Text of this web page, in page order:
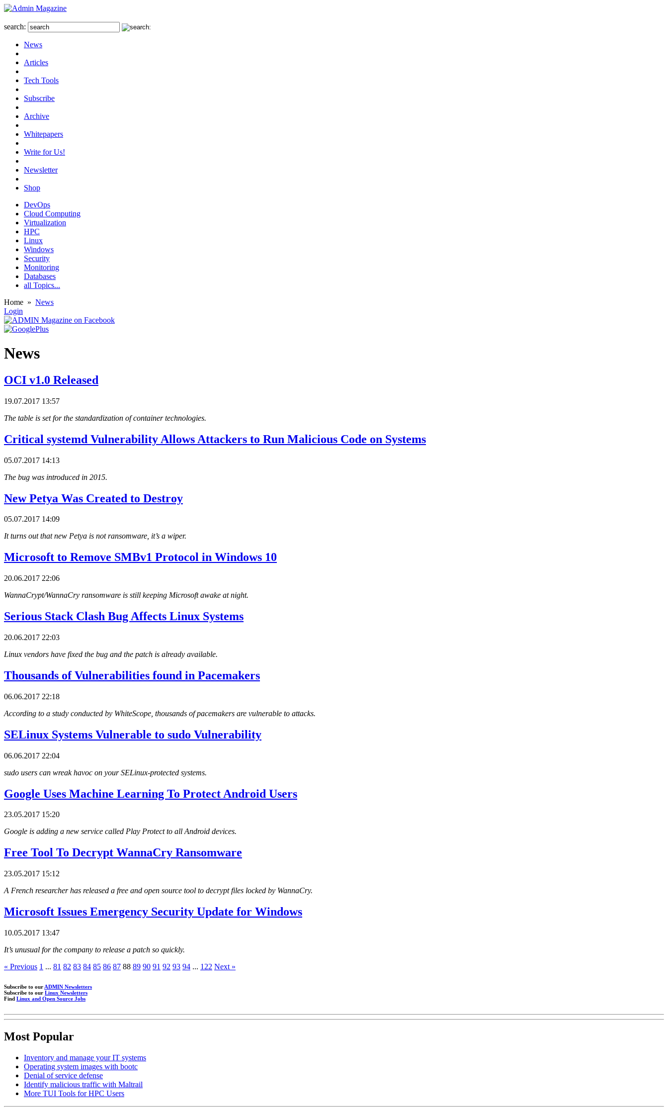
search:
News
Articles
Tech Tools
Subscribe
Archive
Whitepapers
Write for Us!
Newsletter
Shop
DevOps
Cloud Computing
Virtualization
HPC
Linux
Windows
Security
Monitoring
Databases
all Topics...
Home » News
Login
News
OCI v1.0 Released
19.07.2017 13:57
The table is set for the standardization of container technologies.
Critical systemd Vulnerability Allows Attackers to Run Malicious Code on Systems
05.07.2017 14:13
The bug was introduced in 2015.
New Petya Was Created to Destroy
05.07.2017 14:09
It turns out that new Petya is not ransomware, it’s a wiper.
Microsoft to Remove SMBv1 Protocol in Windows 10
20.06.2017 22:06
WannaCrypt/WannaCry ransomware is still keeping Microsoft awake at night.
Serious Stack Clash Bug Affects Linux Systems
20.06.2017 22:03
Linux vendors have fixed the bug and the patch is already available.
Thousands of Vulnerabilities found in Pacemakers
06.06.2017 22:18
According to a study conducted by WhiteScope, thousands of pacemakers are vulnerable to attacks.
SELinux Systems Vulnerable to sudo Vulnerability
06.06.2017 22:04
sudo users can wreak havoc on your SELinux-protected systems.
Google Uses Machine Learning To Protect Android Users
23.05.2017 15:20
Google is adding a new service called Play Protect to all Android devices.
Free Tool To Decrypt WannaCry Ransomware
23.05.2017 15:12
A French researcher has released a free and open source tool to decrypt files locked by WannaCry.
Microsoft Issues Emergency Security Update for Windows
10.05.2017 13:47
It’s unusual for the company to release a patch so quickly.
« Previous 1 ... 81 82 83 84 85 86 87 88 89 90 91 92 93 94 ... 122 Next »
Subscribe to our ADMIN Newsletters
Subscribe to our Linux Newsletters
Find Linux and Open Source Jobs
Most Popular
Inventory and manage your IT systems
Operating system images with bootc
Denial of service defense
Identify malicious traffic with Maltrail
More TUI Tools for HPC Users